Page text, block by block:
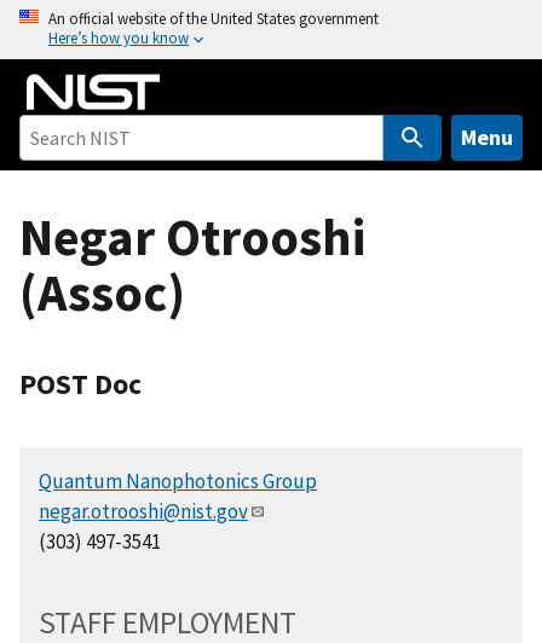
o
An official website of the United States government
Here’s how you know
Menu
Negar Otrooshi
(Assoc)
POST Doc
Quantum Nanophotonics Group
negar.otrooshi@nist.gov
(303) 497-3541
STAFF EMPLOYMENT